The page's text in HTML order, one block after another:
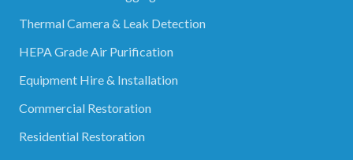
Thermal Camera & Leak Detection
HEPA Grade Air Purification
Equipment Hire & Installation
Commercial Restoration
Residential Restoration